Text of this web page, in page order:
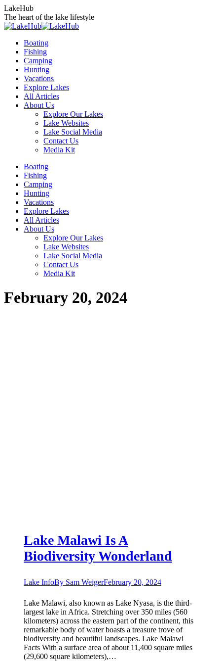
Skip
to
content
LakeHub
The heart of the lake lifestyle
Boating
Fishing
Camping
Hunting
Vacations
Explore Lakes
All Articles
About Us
Explore Our Lakes
Lake Websites
Lake Social Media
Contact Us
Media Kit
YouTube
page
opens
new
window
Linkedin
page
opens
new
window
Facebook
page
opens
new
window
Instagram
page
opens
new
window
Twitter
page
opens
new
window
Boating
Fishing
Camping
Hunting
Vacations
Explore Lakes
All Articles
About Us
Explore Our Lakes
Lake Websites
Lake Social Media
Contact Us
Media Kit
February 20, 2024
Lake Malawi Is A
Biodiversity Wonderland
Lake InfoBy Sam WeigerFebruary 20, 2024
Lake Malawi, also known as Lake Nyasa, is the third-
largest lake in Africa. Stretching over 350 miles (560
kilometers) across the eastern part of the continent, this
remarkable body of water boasts a treasure trove of
biodiversity and beautiful landscapes. Lake Malawi
Facts With a surface area of about 11,400 square miles
(29,600 square kilometers),…